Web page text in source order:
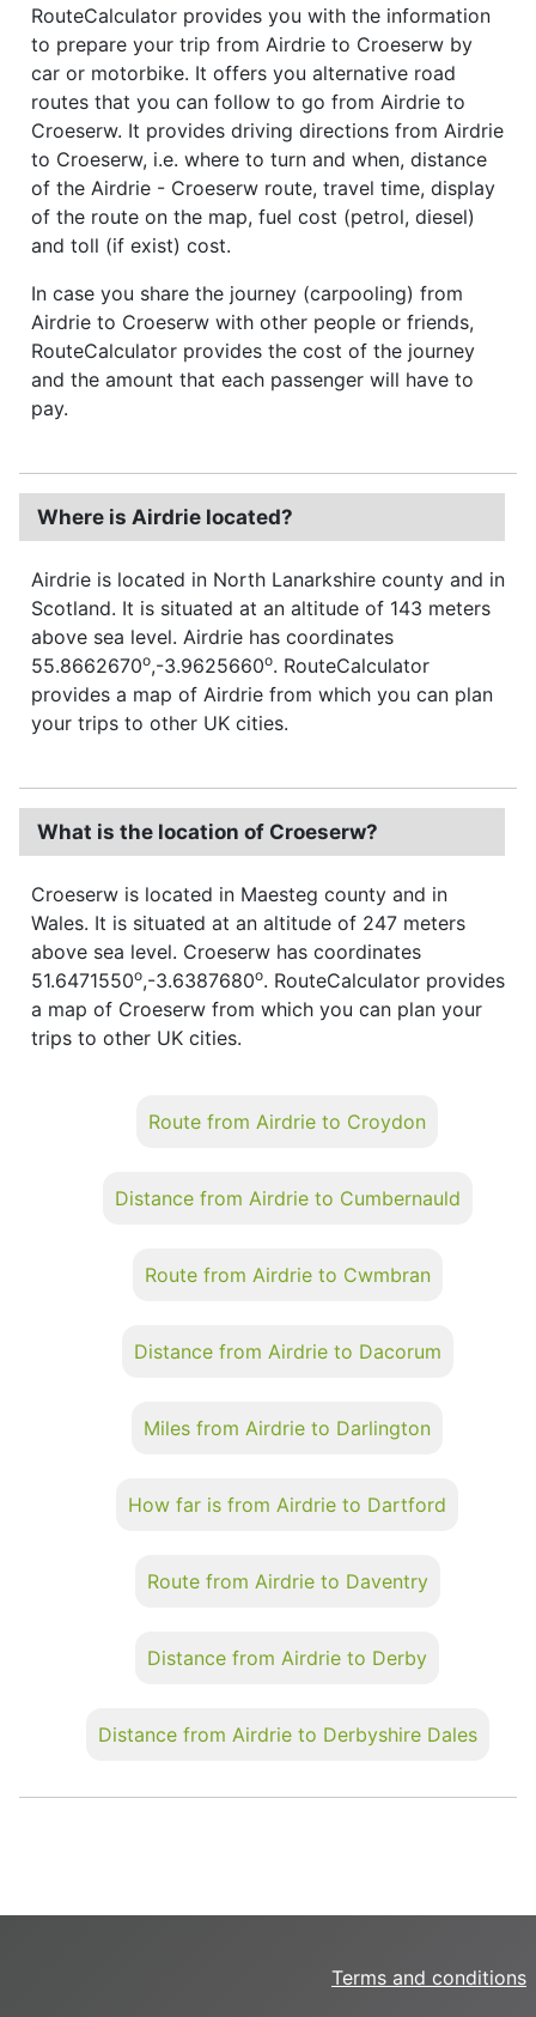
RouteCalculator provides you with the information
to prepare your trip from Airdrie to Croeserw by
car or motorbike. It offers you alternative road
routes that you can follow to go from Airdrie to
Croeserw. It provides driving directions from Airdrie
to Croeserw, i.e. where to turn and when, distance
of the Airdrie - Croeserw route, travel time, display
of the route on the map, fuel cost (petrol, diesel)
and toll (if exist) cost.
In case you share the journey (carpooling) from
Airdrie to Croeserw with other people or friends,
RouteCalculator provides the cost of the journey
and the amount that each passenger will have to
pay.
Where is Airdrie located?
Airdrie is located in North Lanarkshire county and in
Scotland. It is situated at an altitude of 143 meters
above sea level. Airdrie has coordinates
55.8662670o,-3.9625660o. RouteCalculator
provides a map of Airdrie from which you can plan
your trips to other UK cities.
What is the location of Croeserw?
Croeserw is located in Maesteg county and in
Wales. It is situated at an altitude of 247 meters
above sea level. Croeserw has coordinates
51.6471550o,-3.6387680o. RouteCalculator provides
a map of Croeserw from which you can plan your
trips to other UK cities.
Route from Airdrie to Croydon
Distance from Airdrie to Cumbernauld
Route from Airdrie to Cwmbran
Distance from Airdrie to Dacorum
Miles from Airdrie to Darlington
How far is from Airdrie to Dartford
Route from Airdrie to Daventry
Distance from Airdrie to Derby
Distance from Airdrie to Derbyshire Dales
Terms and conditions